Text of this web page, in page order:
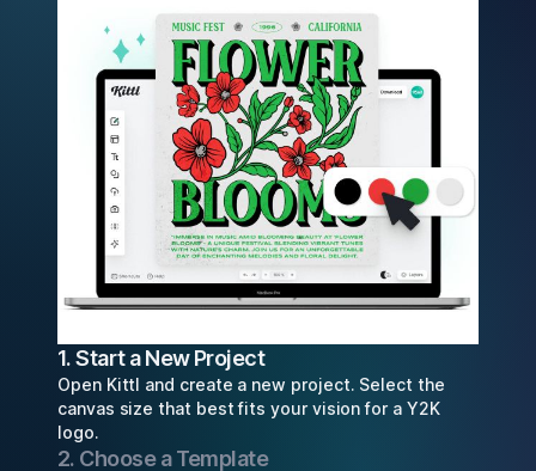
1. Start a New Project
Open Kittl and create a new project. Select the
canvas size that best fits your vision for a Y2K
logo.
2. Choose a Template